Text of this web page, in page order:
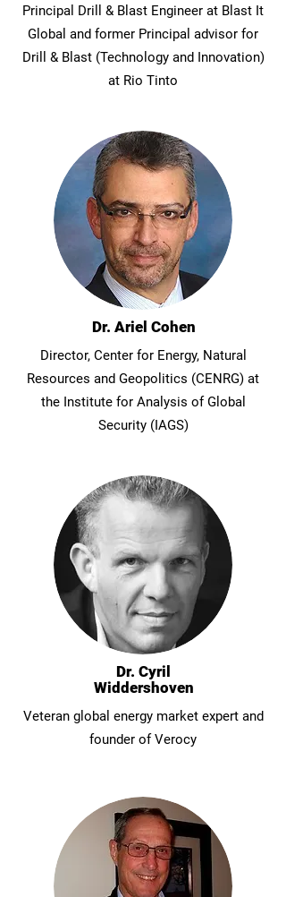
Principal Drill & Blast Engineer at Blast It
Global and former Principal advisor for
Drill & Blast (Technology and Innovation)
at Rio Tinto
Dr. Ariel Cohen
Director, Center for Energy, Natural
Resources and Geopolitics (CENRG) at
the Institute for Analysis of Global
Security (IAGS)
Dr. Cyril
Widdershoven
Veteran global energy market expert and
founder of Verocy